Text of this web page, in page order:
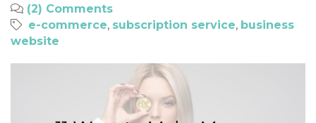
(2) Comments
e-commerce subscription service business
website